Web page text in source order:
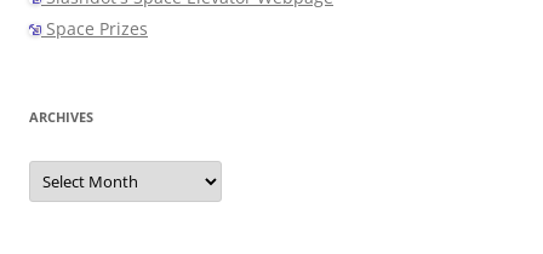
Space Prizes
ARCHIVES
Archives